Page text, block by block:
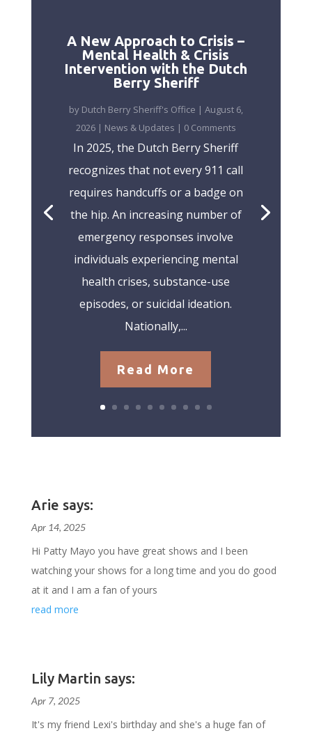
A New Approach to Crisis –
Mental Health & Crisis
Intervention with the Dutch
Berry Sheriff
by Dutch Berry Sheriff's Office | August 6,
2026| News & Updates | 0 Comments
In 2025, the Dutch Berry Sheriff
recognizes that not every 911 call
requires handcuffs or a badge on
the hip. An increasing number of
emergency responses involve
individuals experiencing mental
health crises, substance-use
episodes, or suicidal ideation.
Nationally,...
Read More
Arie says:
Apr 14, 2025
Hi Patty Mayo you have great shows and I been
watching your shows for a long time and you do good
at it and I am a fan of yours
read more
Lily Martin says:
Apr 7, 2025
It's my friend Lexi's birthday and she's a huge fan of